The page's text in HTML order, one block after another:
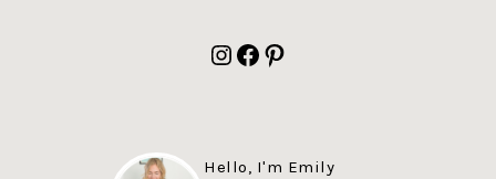
Instagram
Facebook
Pinterest
Hello, I'm Emily